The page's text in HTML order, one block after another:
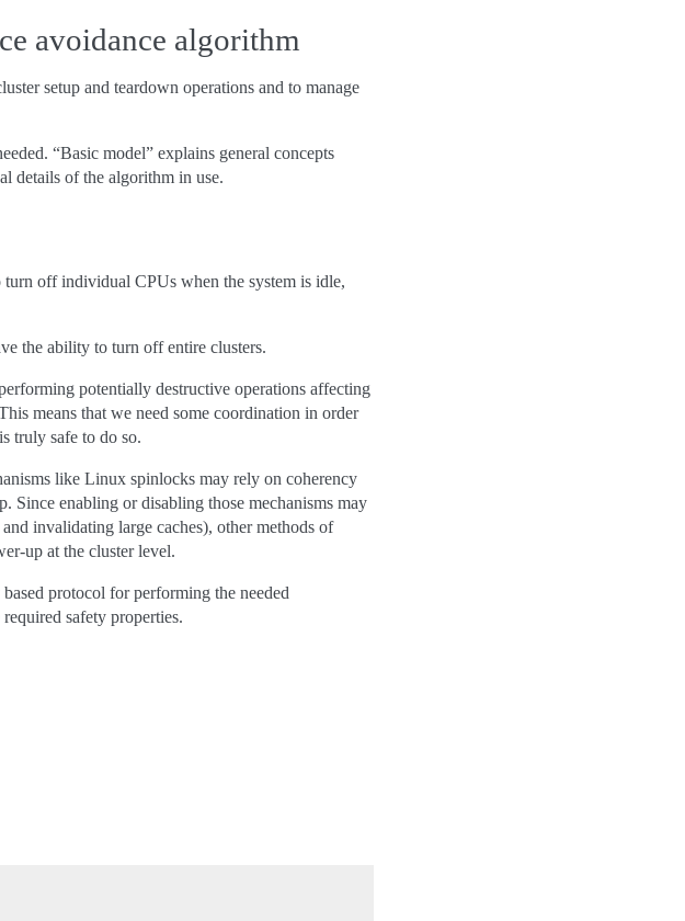
avoidance algorithm
setup and teardown operations and to manage
“Basic model” explains general concepts
details of the algorithm in use.
off individual CPUs when the system is idle,
the ability to turn off entire clusters.
potentially destructive operations affecting
means that we need some coordination in order
truly safe to do so.
like Linux spinlocks may rely on coherency
Since enabling or disabling those mechanisms may
invalidating large caches), other methods of
up at the cluster level.
protocol for performing the needed
safety properties.